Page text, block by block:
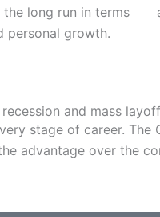
long run in terms
personal growth.
and mass
stage of career.
advantage over the